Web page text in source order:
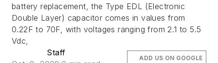
battery replacement, the Type EDL (Electronic
Double Layer) capacitor comes in values from
0.22F to 70F, with voltages ranging from 2.1 to 5.5
Vdc,
Staff
ADD US ON GOOGLE